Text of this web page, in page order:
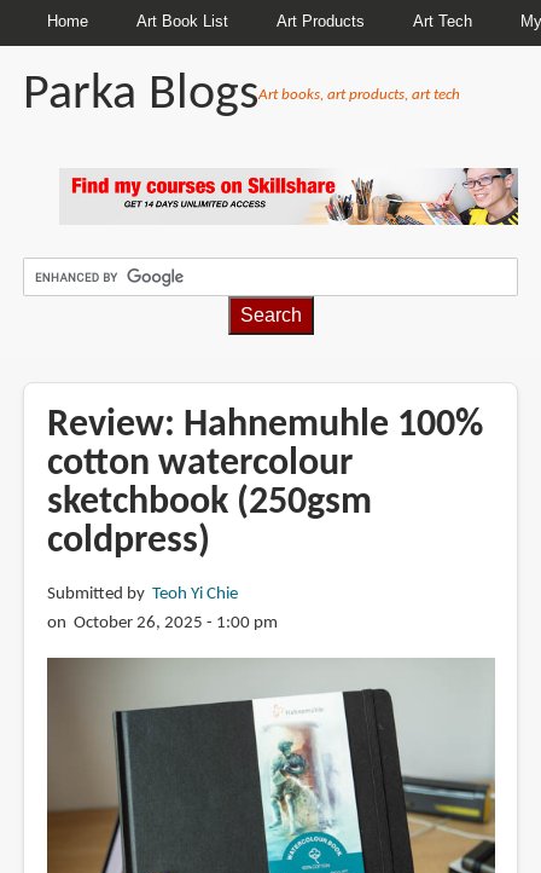
Home Art Book List Art Products Art Tech
Parka BlogsArt books, art products, art tech
Review: Hahnemuhle 100%
cotton watercolour
sketchbook (250gsm
coldpress)
Submitted by Teoh Yi Chie
on October 26, 2025 - 1:00 pm